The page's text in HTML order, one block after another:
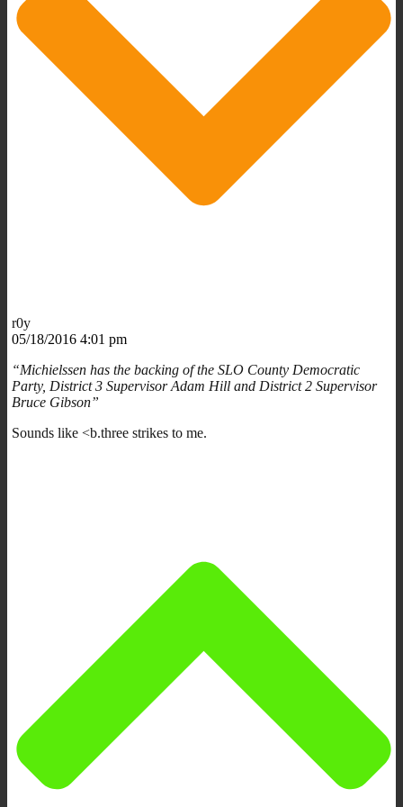
r0y
05/18/2016 4:01 pm
“Michielssen has the backing of the SLO County Democratic
Party, District 3 Supervisor Adam Hill and District 2 Supervisor
Bruce Gibson”
Sounds like <b.three strikes to me.